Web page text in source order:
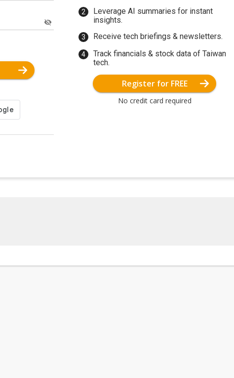
Leverage AI summaries for instant
insights.
Receive tech briefings & newsletters.
Track financials & stock data of Taiwan
tech.
Register for FREE
No credit card required